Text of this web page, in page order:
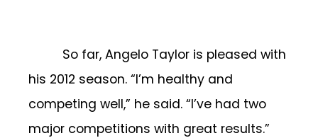
So far, Angelo Taylor is pleased with
his 2012 season. “I’m healthy and
competing well,” he said. “I’ve had two
major competitions with great results.”